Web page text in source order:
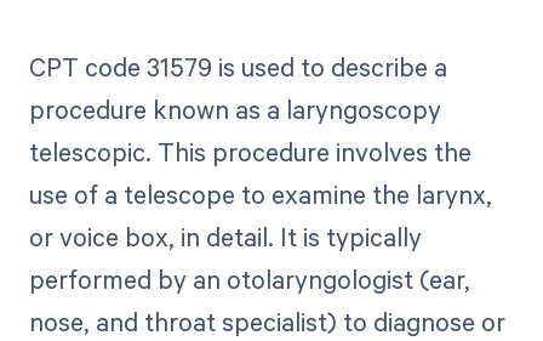
CPT code 31579 is used to describe a
procedure known as a laryngoscopy
telescopic. This procedure involves the
use of a telescope to examine the larynx,
or voice box, in detail. It is typically
performed by an otolaryngologist (ear,
nose, and throat specialist) to diagnose or